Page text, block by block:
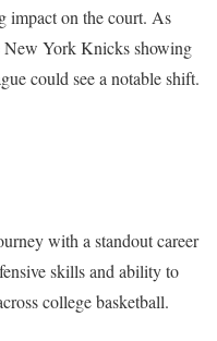
impact on the court. As
York Knicks showing
could see a notable shift.
with a standout career
skills and ability to
college basketball.